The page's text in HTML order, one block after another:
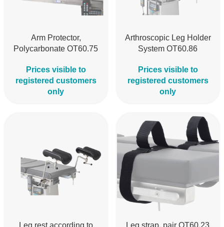
Arm Protector,
Polycarbonate OT60.75
Prices visible to
registered customers
only
Arthroscopic Leg Holder
System OT60.86
Prices visible to
registered customers
only
Leg rest according to
Leg strap, pair OT60.23